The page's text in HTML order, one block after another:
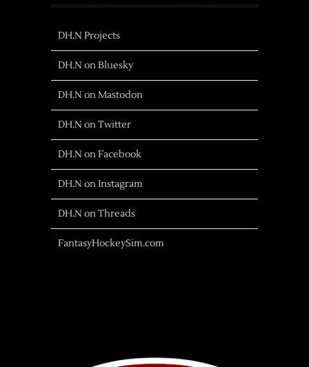
DH.N Projects
DH.N on Bluesky
DH.N on Mastodon
DH.N on Twitter
DH.N on Facebook
DH.N on Instagram
DH.N on Threads
FantasyHockeySim.com